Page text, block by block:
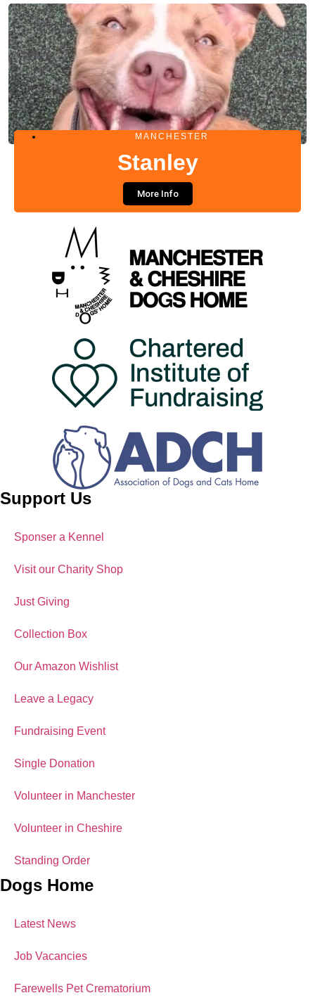
MANCHESTER
Stanley
More Info
Support Us
Sponser a Kennel
Visit our Charity Shop
Just Giving
Collection Box
Our Amazon Wishlist
Leave a Legacy
Fundraising Event
Single Donation
Volunteer in Manchester
Volunteer in Cheshire
Standing Order
Dogs Home
Latest News
Job Vacancies
Farewells Pet Crematorium